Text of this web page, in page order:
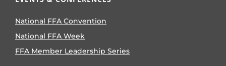
National FFA Convention
National FFA Week
FFA Member Leadership Series